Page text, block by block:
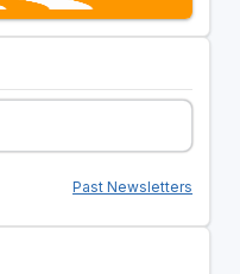
Past Newsletters